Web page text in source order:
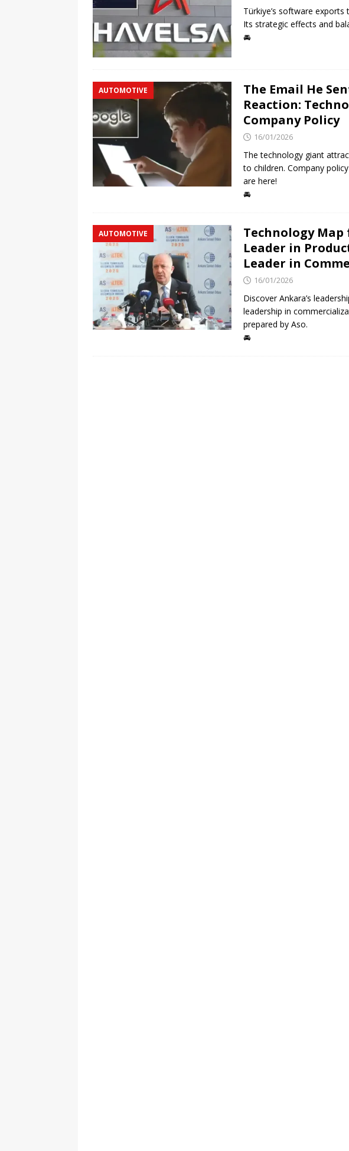
Türkiye’s software exports
Its strategic effects and
🚘
AUTOMOTIVE
The Email He
Reaction:
Company Policy
16/01/2026
The technology giant
to children. Company
are here!
🚘
AUTOMOTIVE
Technology
Leader in
Leader in
16/01/2026
Discover Ankara’s
leadership in
prepared by Aso.
🚘